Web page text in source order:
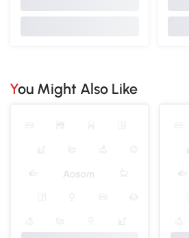
You Might Also Like